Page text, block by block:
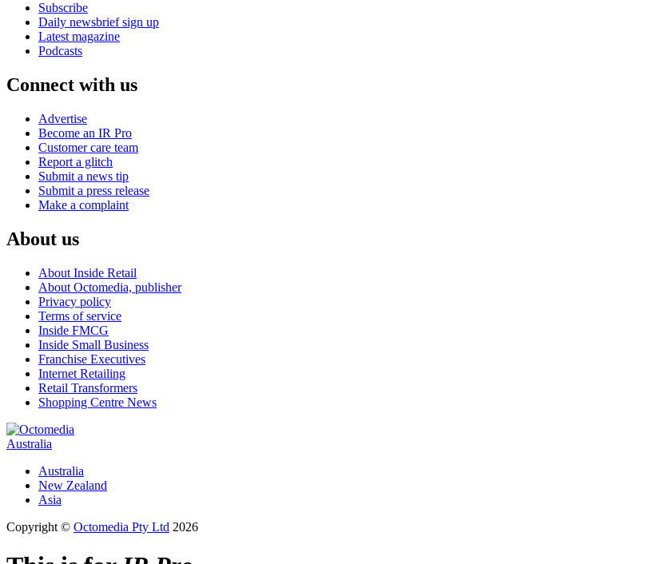
Subscribe
Daily newsbrief sign up
Latest magazine
Podcasts
Connect with us
Advertise
Become an IR Pro
Customer care team
Report a glitch
Submit a news tip
Submit a press release
Make a complaint
About us
About Inside Retail
About Octomedia, publisher
Privacy policy
Terms of service
Inside FMCG
Inside Small Business
Franchise Executives
Internet Retailing
Retail Transformers
Shopping Centre News
Australia
Australia
New Zealand
Asia
Copyright © Octomedia Pty Ltd 2026